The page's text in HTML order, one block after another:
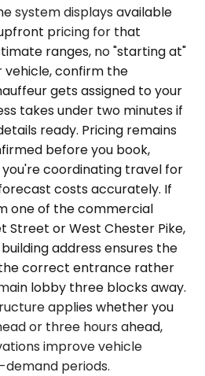
system displays available
pricing for that
ranges, no "starting at"
vehicle, confirm the
gets assigned to your
takes under two minutes if
ready. Pricing remains
before you book,
coordinating travel for
costs accurately. If
one of the commercial
Street or West Chester Pike,
address ensures the
correct entrance rather
lobby three blocks away.
applies whether you
or three hours ahead,
improve vehicle
periods.